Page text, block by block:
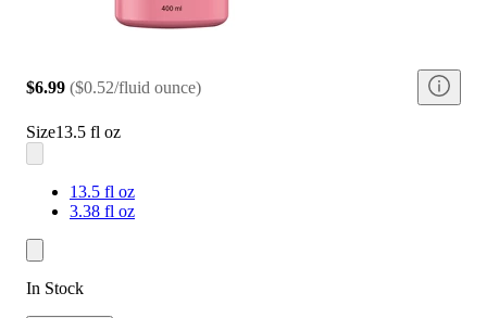
$6.99 ($0.52/fluid ounce)
Size13.5 fl oz
13.5 fl oz
3.38 fl oz
In Stock